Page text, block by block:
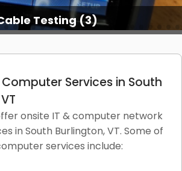
Testing (3)
Services in South
onsite IT & computer network
in South Burlington, VT. Some of
services include: